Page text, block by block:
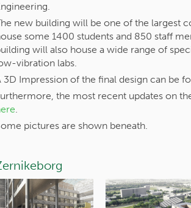
new building will be one of the largest
some 1400 students and 850 staff
will also house a wide range of
vibration labs.
3D Impression of the final design can be
the most recent updates on
.
pictures are shown beneath.